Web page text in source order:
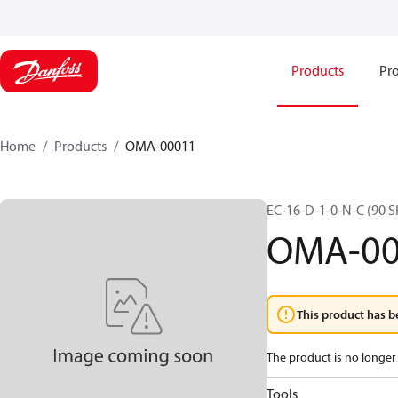
Products
Home Products OMA-00011
EC-16-D-1-0-N-C (90
OMA-
This product has
The product is no
Tools